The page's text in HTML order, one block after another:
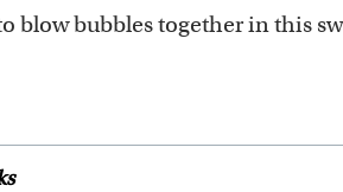
blow bubbles together in this